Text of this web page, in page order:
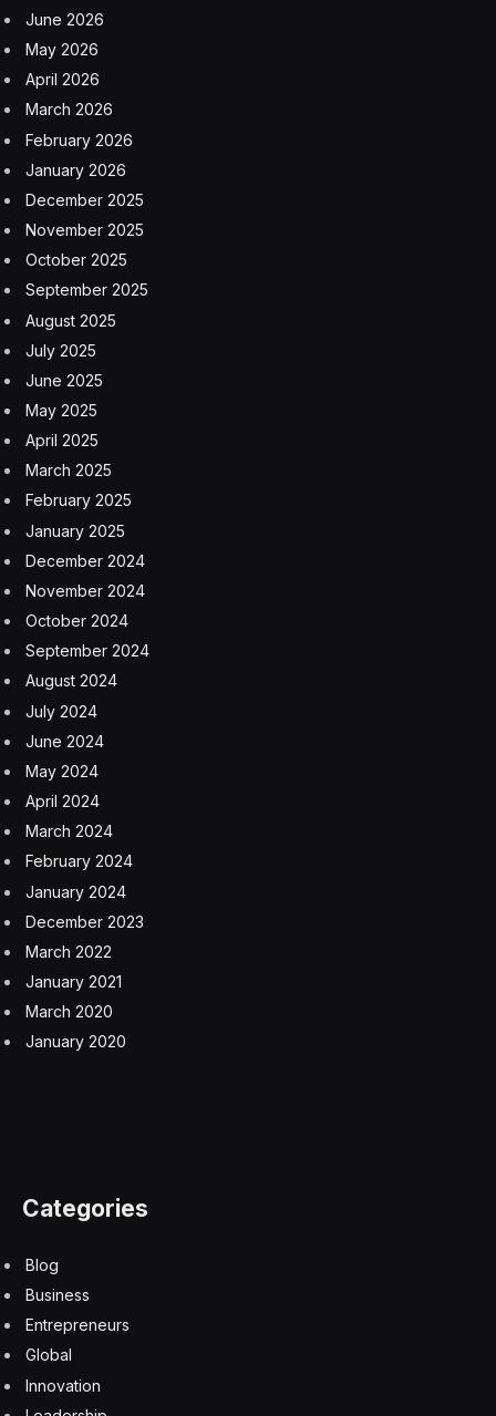
June 2026
May 2026
April 2026
March 2026
February 2026
January 2026
December 2025
November 2025
October 2025
September 2025
August 2025
July 2025
June 2025
May 2025
April 2025
March 2025
February 2025
January 2025
December 2024
November 2024
October 2024
September 2024
August 2024
July 2024
June 2024
May 2024
April 2024
March 2024
February 2024
January 2024
December 2023
March 2022
January 2021
March 2020
January 2020
Categories
Blog
Business
Entrepreneurs
Global
Innovation